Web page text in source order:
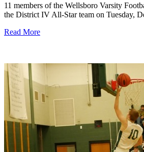
11 members of the Wellsboro Varsity
the District IV All-Star team on Tuesday,
Read More